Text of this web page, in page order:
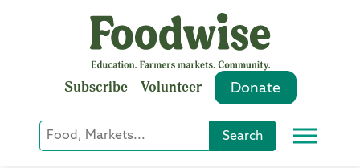
Subscribe Volunteer Donate
Keyword
or
Search Menu